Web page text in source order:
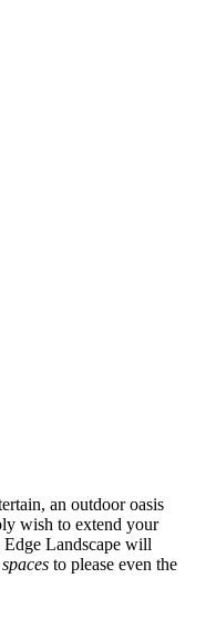
an outdoor oasis
wish to extend your
Landscape will
to please even the